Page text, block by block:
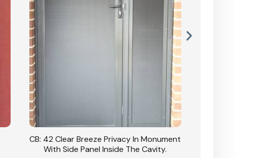
CB: 42 Clear Breeze Privacy In Monument
With Side Panel Inside The Cavity.